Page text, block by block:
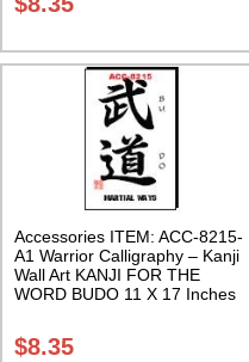
Accessories ITEM: ACC-8215-
A1 Warrior Calligraphy – Kanji
Wall Art KANJI FOR THE
WORD BUDO 11 X 17 Inches
$8.35